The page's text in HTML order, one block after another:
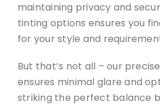
maintaining privacy and
tinting options ensures you
for your style and
But that’s not all – our
ensures minimal glare and
striking the perfect balance